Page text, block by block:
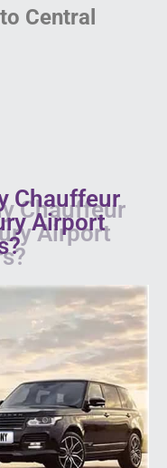
Central
Chauffeur
Airport